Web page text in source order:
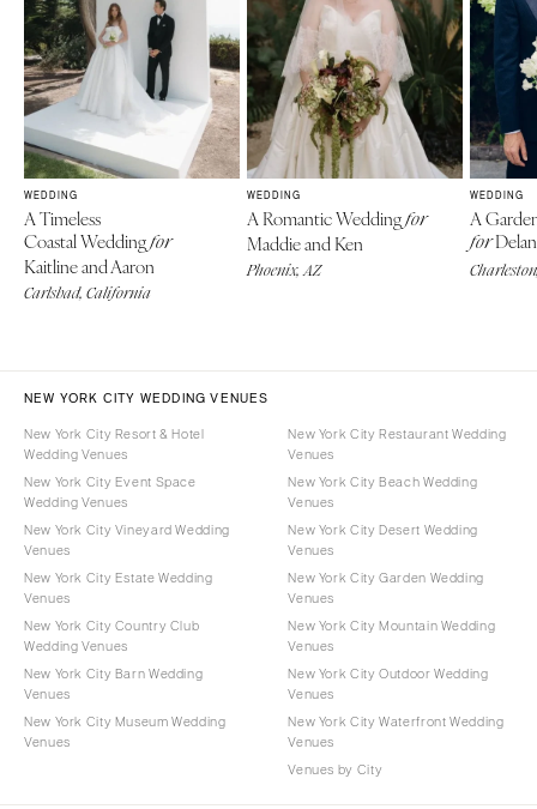
WEDDING
A Timeless
Coastal Weddingfor
Kaitline and Aaron
Carlsbad, California
WEDDING
A Romantic Weddingfor
Maddie and Ken
Phoenix, AZ
WEDDING
A
for
NEW YORK CITY WEDDING VENUES
New York City Resort & Hotel
Wedding Venues
New York City Event Space
Wedding Venues
New York City Vineyard Wedding
Venues
New York City Estate Wedding
Venues
New York City Country Club
Wedding Venues
New York City Barn Wedding
Venues
New York City Museum Wedding
Venues
New York City Restaurant Wedding
Venues
New York City Beach Wedding
Venues
New York City Desert Wedding
Venues
New York City Garden Wedding
Venues
New York City Mountain Wedding
Venues
New York City Outdoor Wedding
Venues
New York City Waterfront Wedding
Venues
Venues by City